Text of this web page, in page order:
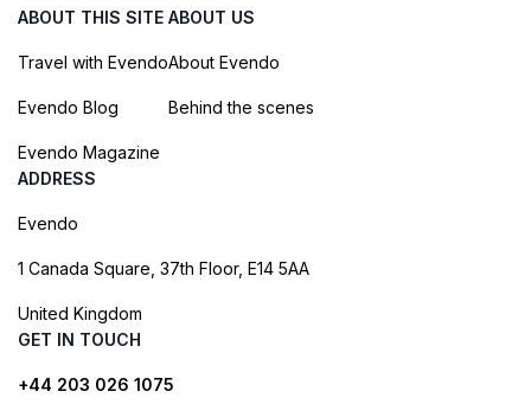
ABOUT THIS SITE
Travel with Evendo
Evendo Blog
Evendo Magazine
ABOUT US
About Evendo
Behind the scenes
ADDRESS
Evendo
1 Canada Square, 37th Floor, E14 5AA
United Kingdom
GET IN TOUCH
+44 203 026 1075